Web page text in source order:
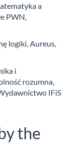
a
PWN,
logiki, Aureus,
i
rozumna,
IFiS
the